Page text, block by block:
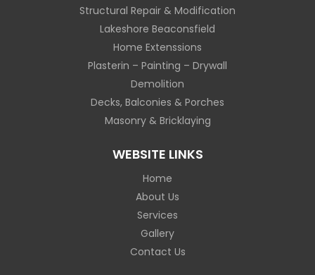
Structural Repair & Modification
Lakeshore Beaconsfield
Home Extenssions
Plasterin – Painting – Drywall
Demolition
Decks, Balconies & Porches
Masonry & Bricklaying
WEBSITE LINKS
Home
About Us
Services
Gallery
Contact Us